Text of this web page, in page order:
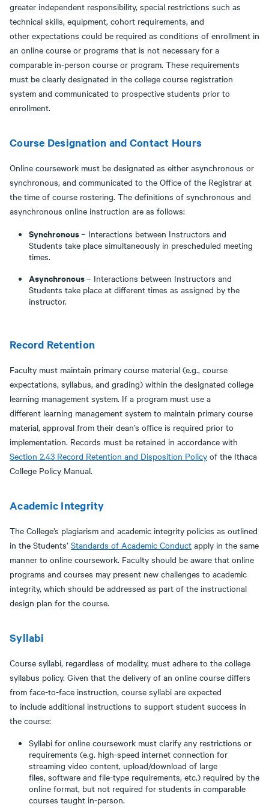
greater independent responsibility, special restrictions such as
technical skills, equipment, cohort requirements, and
other expectations could be required as conditions of enrollment in
an online course or programs that is not necessary for a
comparable in-person course or program. These requirements
must be clearly designated in the college course registration
system and communicated to prospective students prior to
enrollment.
Course Designation and Contact Hours
Online coursework must be designated as either asynchronous or
synchronous, and communicated to the Office of the Registrar at
the time of course rostering. The definitions of synchronous and
asynchronous online instruction are as follows:
Synchronous– Interactions between Instructors and
Students take place simultaneously in prescheduled meeting
times.
Asynchronous– Interactions between Instructors and
Students take place at different times as assigned by the
instructor.
Record Retention
Faculty must maintain primary course material (e.g., course
expectations, syllabus, and grading) within the designated college
learning management system. If a program must use a
different learning management system to maintain primary course
material, approval from their dean’s office is required prior to
implementation. Records must be retained in accordance with
Section 2.43 Record Retention and Disposition Policy of the Ithaca
College Policy Manual.
Academic Integrity
The College’s plagiarism and academic integrity policies as outlined
in the Students’ Standards of Academic Conduct apply in the same
manner to online coursework. Faculty should be aware that online
programs and courses may present new challenges to academic
integrity, which should be addressed as part of the instructional
design plan for the course.
Syllabi
Course syllabi, regardless of modality, must adhere to the college
syllabus policy. Given that the delivery of an online course differs
from face-to-face instruction, course syllabi are expected
to include additional instructions to support student success in
the course:
Syllabi for online coursework must clarify any restrictions or
requirements (e.g. high-speed internet connection for
streaming video content, upload/download of large
files, software and file-type requirements, etc.) required by the
online format, but not required for students in comparable
courses taught in-person.